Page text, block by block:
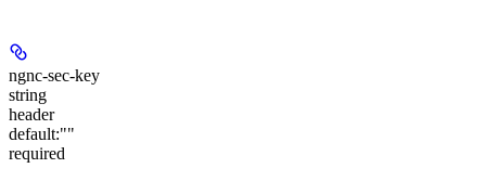
ngnc-sec-key
string
header
default:""
required